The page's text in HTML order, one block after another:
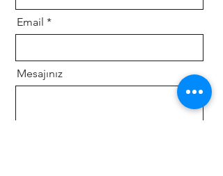
Email
Mesajınız